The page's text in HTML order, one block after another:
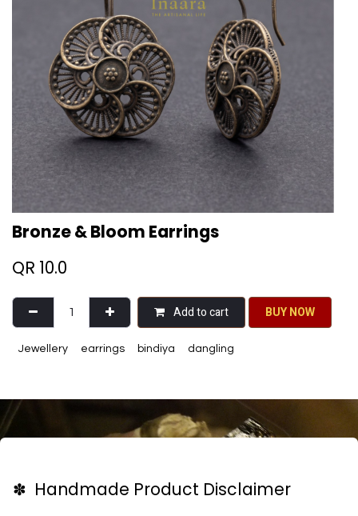
Bronze & Bloom Earrings
QR 10.0
Add to cart BU​​Y NO​​​​​​W​​
Jewellery earrings bindiya dangling
✽ Handmade Product Disclaimer